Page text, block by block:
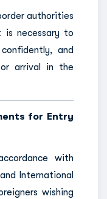
authorities
necessary to
and
arrival in the
for Entry
with
International
wishing